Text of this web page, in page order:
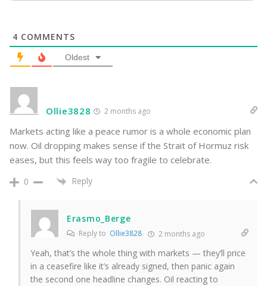
4 COMMENTS
Oldest
Ollie3828 2 months ago
Markets acting like a peace rumor is a whole economic plan
now. Oil dropping makes sense if the Strait of Hormuz risk
eases, but this feels way too fragile to celebrate.
0 Reply
Erasmo_Berge
Reply to Ollie3828 2 months ago
Yeah, that’s the whole thing with markets — they’ll price
in a ceasefire like it’s already signed, then panic again
the second one headline changes. Oil reacting to